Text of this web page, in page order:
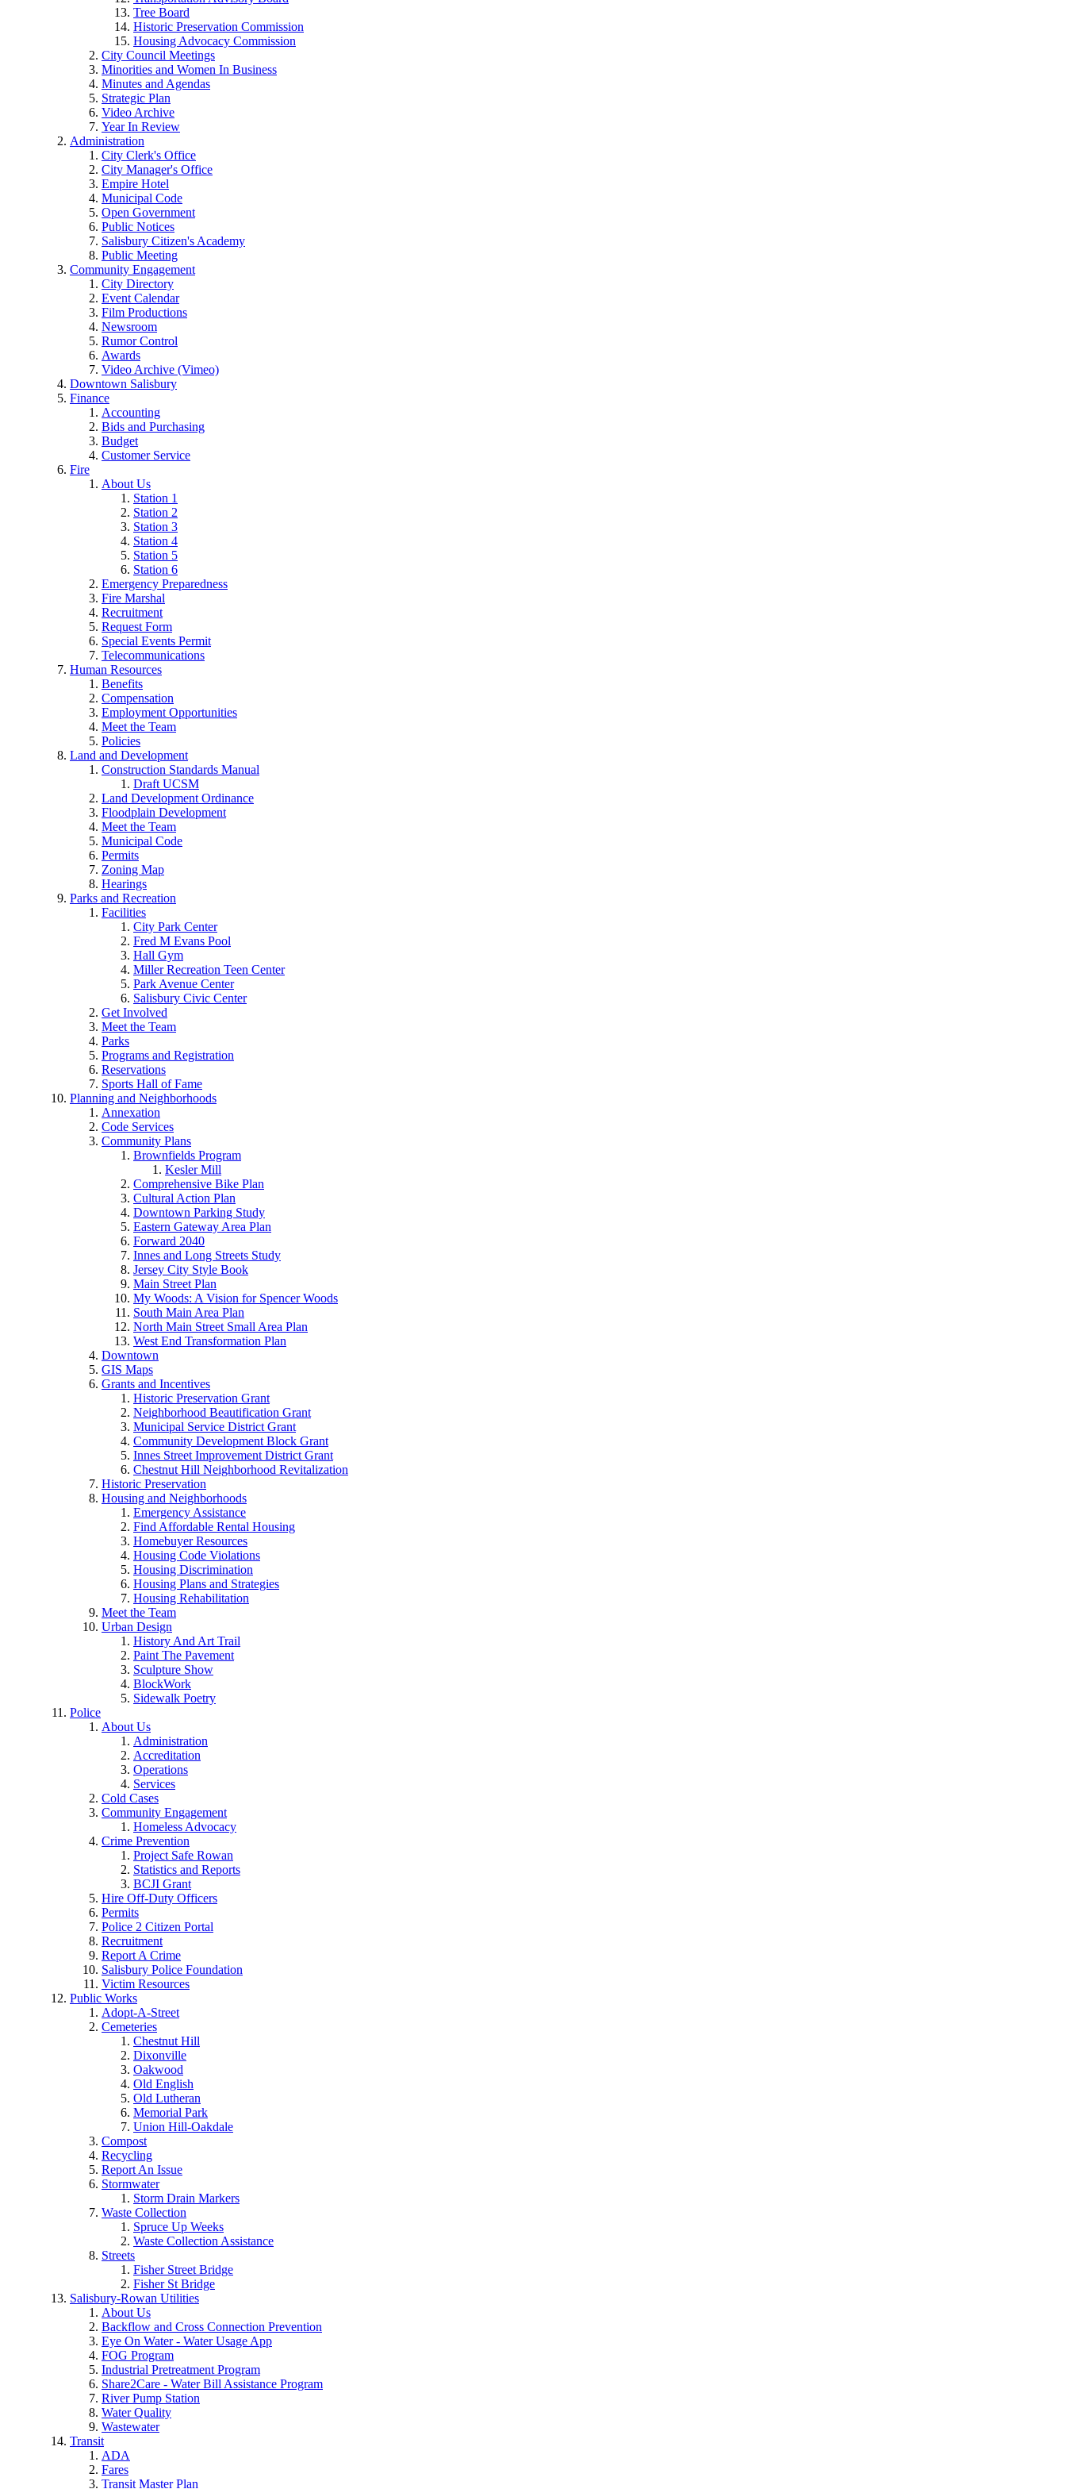
Tree Board
Historic Preservation Commission
Housing Advocacy Commission
City Council Meetings
Minorities and Women In Business
Minutes and Agendas
Strategic Plan
Video Archive
Year In Review
Administration
City Clerk's Office
City Manager's Office
Empire Hotel
Municipal Code
Open Government
Public Notices
Salisbury Citizen's Academy
Public Meeting
Community Engagement
City Directory
Event Calendar
Film Productions
Newsroom
Rumor Control
Awards
Video Archive (Vimeo)
Downtown Salisbury
Finance
Accounting
Bids and Purchasing
Budget
Customer Service
Fire
About Us
Station 1
Station 2
Station 3
Station 4
Station 5
Station 6
Emergency Preparedness
Fire Marshal
Recruitment
Request Form
Special Events Permit
Telecommunications
Human Resources
Benefits
Compensation
Employment Opportunities
Meet the Team
Policies
Land and Development
Construction Standards Manual
Draft UCSM
Land Development Ordinance
Floodplain Development
Meet the Team
Municipal Code
Permits
Zoning Map
Hearings
Parks and Recreation
Facilities
City Park Center
Fred M Evans Pool
Hall Gym
Miller Recreation Teen Center
Park Avenue Center
Salisbury Civic Center
Get Involved
Meet the Team
Parks
Programs and Registration
Reservations
Sports Hall of Fame
Planning and Neighborhoods
Annexation
Code Services
Community Plans
Brownfields Program
Kesler Mill
Comprehensive Bike Plan
Cultural Action Plan
Downtown Parking Study
Eastern Gateway Area Plan
Forward 2040
Innes and Long Streets Study
Jersey City Style Book
Main Street Plan
My Woods: A Vision for Spencer Woods
South Main Area Plan
North Main Street Small Area Plan
West End Transformation Plan
Downtown
GIS Maps
Grants and Incentives
Historic Preservation Grant
Neighborhood Beautification Grant
Municipal Service District Grant
Community Development Block Grant
Innes Street Improvement District Grant
Chestnut Hill Neighborhood Revitalization
Historic Preservation
Housing and Neighborhoods
Emergency Assistance
Find Affordable Rental Housing
Homebuyer Resources
Housing Code Violations
Housing Discrimination
Housing Plans and Strategies
Housing Rehabilitation
Meet the Team
Urban Design
History And Art Trail
Paint The Pavement
Sculpture Show
BlockWork
Sidewalk Poetry
Police
About Us
Administration
Accreditation
Operations
Services
Cold Cases
Community Engagement
Homeless Advocacy
Crime Prevention
Project Safe Rowan
Statistics and Reports
BCJI Grant
Hire Off-Duty Officers
Permits
Police 2 Citizen Portal
Recruitment
Report A Crime
Salisbury Police Foundation
Victim Resources
Public Works
Adopt-A-Street
Cemeteries
Chestnut Hill
Dixonville
Oakwood
Old English
Old Lutheran
Memorial Park
Union Hill-Oakdale
Compost
Recycling
Report An Issue
Stormwater
Storm Drain Markers
Waste Collection
Spruce Up Weeks
Waste Collection Assistance
Streets
Fisher Street Bridge
Fisher St Bridge
Salisbury-Rowan Utilities
About Us
Backflow and Cross Connection Prevention
Eye On Water - Water Usage App
FOG Program
Industrial Pretreatment Program
Share2Care - Water Bill Assistance Program
River Pump Station
Water Quality
Wastewater
Transit
ADA
Fares
Transit Master Plan